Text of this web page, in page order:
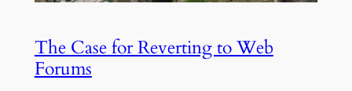
The Case for Reverting to Web
Forums